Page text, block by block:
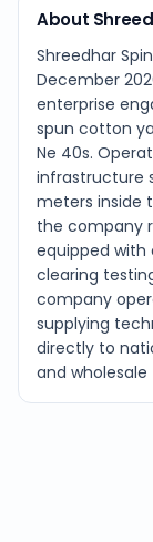
About
Shreedhar
December
enterprise
spun cotton
Ne 40s.
infrastructure
meters inside
the company
equipped with
clearing
company
supplying
directly to
and wholesale